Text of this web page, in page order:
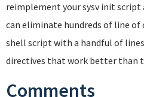
reimplement your sysv init script
can eliminate hundreds of line
shell script with a handful of
directives that work better than
Comments